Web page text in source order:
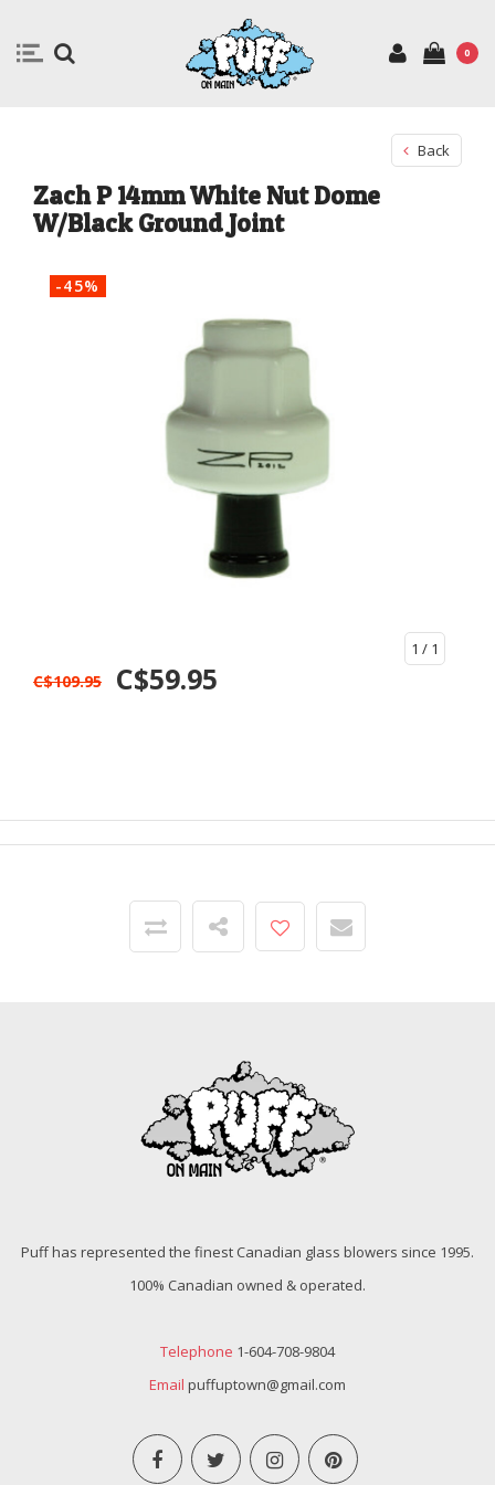
0
Back
Zach P 14mm White Nut Dome
W/Black Ground Joint
-45%
1 / 1
C$109.95 C$59.95
Puff has represented the finest Canadian glass blowers since 1995.
100% Canadian owned & operated.
Telephone 1-604-708-9804
Email puffuptown@gmail.com